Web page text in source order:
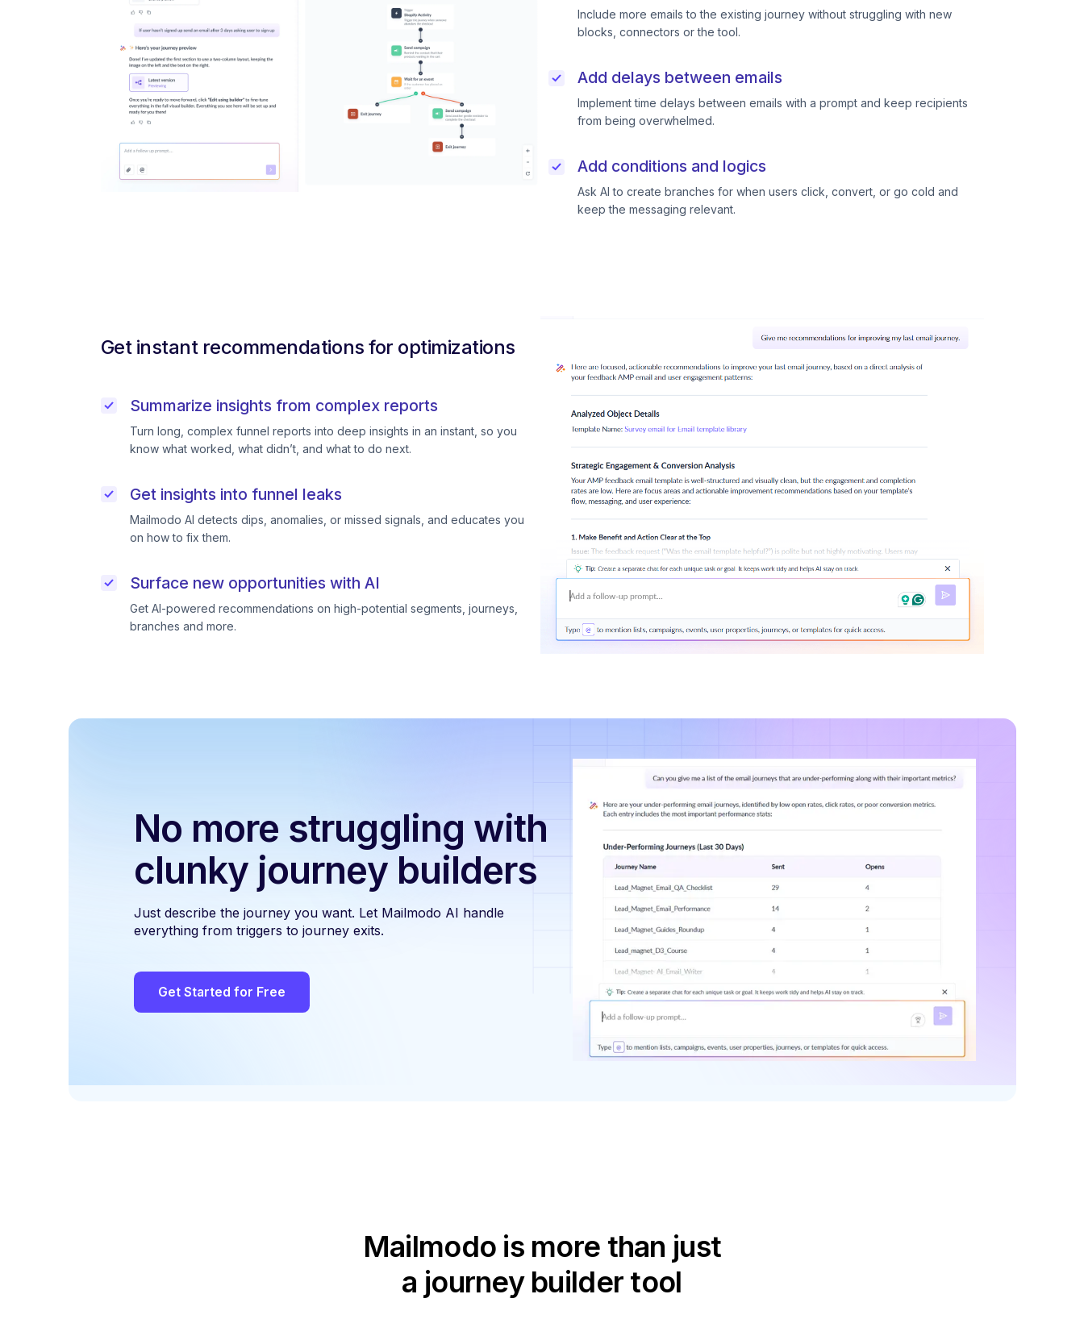
Include more emails to the existing journey without struggling with new
blocks, connectors or the tool.
Add delays between emails
Implement time delays between emails with a prompt and keep recipients
from being overwhelmed.
Add conditions and logics
Ask AI to create branches for when users click, convert, or go cold and
keep the messaging relevant.
Get instant recommendations for optimizations
Summarize insights from complex reports
Turn long, complex funnel reports into deep insights in an instant, so you
know what worked, what didn’t, and what to do next.
Get insights into funnel leaks
Mailmodo AI detects dips, anomalies, or missed signals, and educates you
on how to fix them.
Surface new opportunities with AI
Get AI-powered recommendations on high-potential segments, journeys,
branches and more.
No more struggling with
clunky journey builders
Just describe the journey you want. Let Mailmodo AI handle
everything from triggers to journey exits.
Get Started for Free
Mailmodo is more than just
a journey builder tool